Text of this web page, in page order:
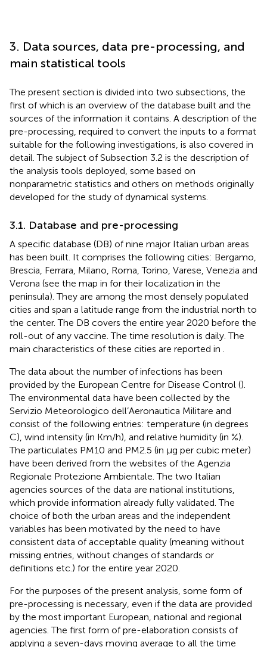
3. Data sources, data pre-processing, and
main statistical tools
The present section is divided into two subsections, the
first of which is an overview of the database built and the
sources of the information it contains. A description of the
pre-processing, required to convert the inputs to a format
suitable for the following investigations, is also covered in
detail. The subject of Subsection 3.2 is the description of
the analysis tools deployed, some based on
nonparametric statistics and others on methods originally
developed for the study of dynamical systems.
3.1. Database and pre-processing
A specific database (DB) of nine major Italian urban areas
has been built. It comprises the following cities: Bergamo,
Brescia, Ferrara, Milano, Roma, Torino, Varese, Venezia and
Verona (see the map in for their localization in the
peninsula). They are among the most densely populated
cities and span a latitude range from the industrial north to
the center. The DB covers the entire year 2020 before the
roll-out of any vaccine. The time resolution is daily. The
main characteristics of these cities are reported in .
The data about the number of infections has been
provided by the European Centre for Disease Control ().
The environmental data have been collected by the
Servizio Meteorologico dell’Aeronautica Militare and
consist of the following entries: temperature (in degrees
C), wind intensity (in Km/h), and relative humidity (in %).
The particulates PM10 and PM2.5 (in μg per cubic meter)
have been derived from the websites of the Agenzia
Regionale Protezione Ambientale. The two Italian
agencies sources of the data are national institutions,
which provide information already fully validated. The
choice of both the urban areas and the independent
variables has been motivated by the need to have
consistent data of acceptable quality (meaning without
missing entries, without changes of standards or
definitions etc.) for the entire year 2020.
For the purposes of the present analysis, some form of
pre-processing is necessary, even if the data are provided
by the most important European, national and regional
agencies. The first form of pre-elaboration consists of
applying a seven-days moving average to all the time